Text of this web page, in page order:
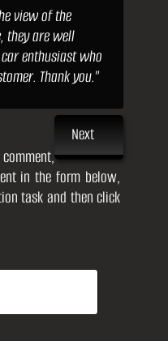
view of the
they are well
enthusiast who
Thank you."
Next
in the form below,
task and then click